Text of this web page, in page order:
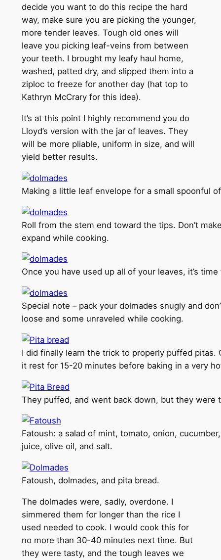
decide you want to do this recipe the hard
way, make sure you are picking the younger,
more tender leaves. Tough old ones will
leave you picking leaf-veins from between
your teeth. I brought my leafy haul home,
washed, patted dry, and slipped them into a
ziploc to freeze for another day (hat top to
Kathryn McCrary for this idea).
It’s at this point I highly recommend you do
Lloyd’s version with the jar of leaves. They
will be more pliable, uniform in size, and will
yield better results.
Making a little leaf envelope for a small spoonful
Roll from the stem end toward the tips. Don’t
expand while cooking.
Once you have used up all of your leaves, it’s
Special note – pack your dolmades snugly and
loose and some unraveled while cooking.
I did finally learn the trick to properly puffed
it rest for 15-20 minutes before baking in a very
They puffed, and went back down, but they were
Fatoush: a salad of mint, tomato, onion,
juice, olive oil, and salt.
Fatoush, dolmades, and pita bread.
The dolmades were, sadly, overdone. I
simmered them for longer than the rice I
used needed to cook. I would cook this for
no more than 30-40 minutes next time. But
they were tasty, and the tough leaves we